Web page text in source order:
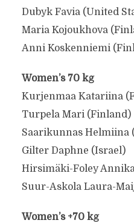
Dubyk Favia (United
Maria Kojoukhova
Anni Koskenniemi
Women’s 70 kg
Kurjenmaa Katariina
Turpela Mari (Finland)
Saarikunnas Helmiina
Gilter Daphne (Israel)
Hirsimäki-Foley
Suur-Askola Laura-
Women’s +70 kg